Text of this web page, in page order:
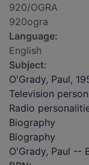
920/OGRA
920ogra
Language:
English
Subject:
O'Grady, Paul,
Television
Radio
Biography
Biography
O'Grady, Paul --